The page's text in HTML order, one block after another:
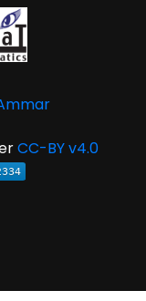
CC-BY v4.0